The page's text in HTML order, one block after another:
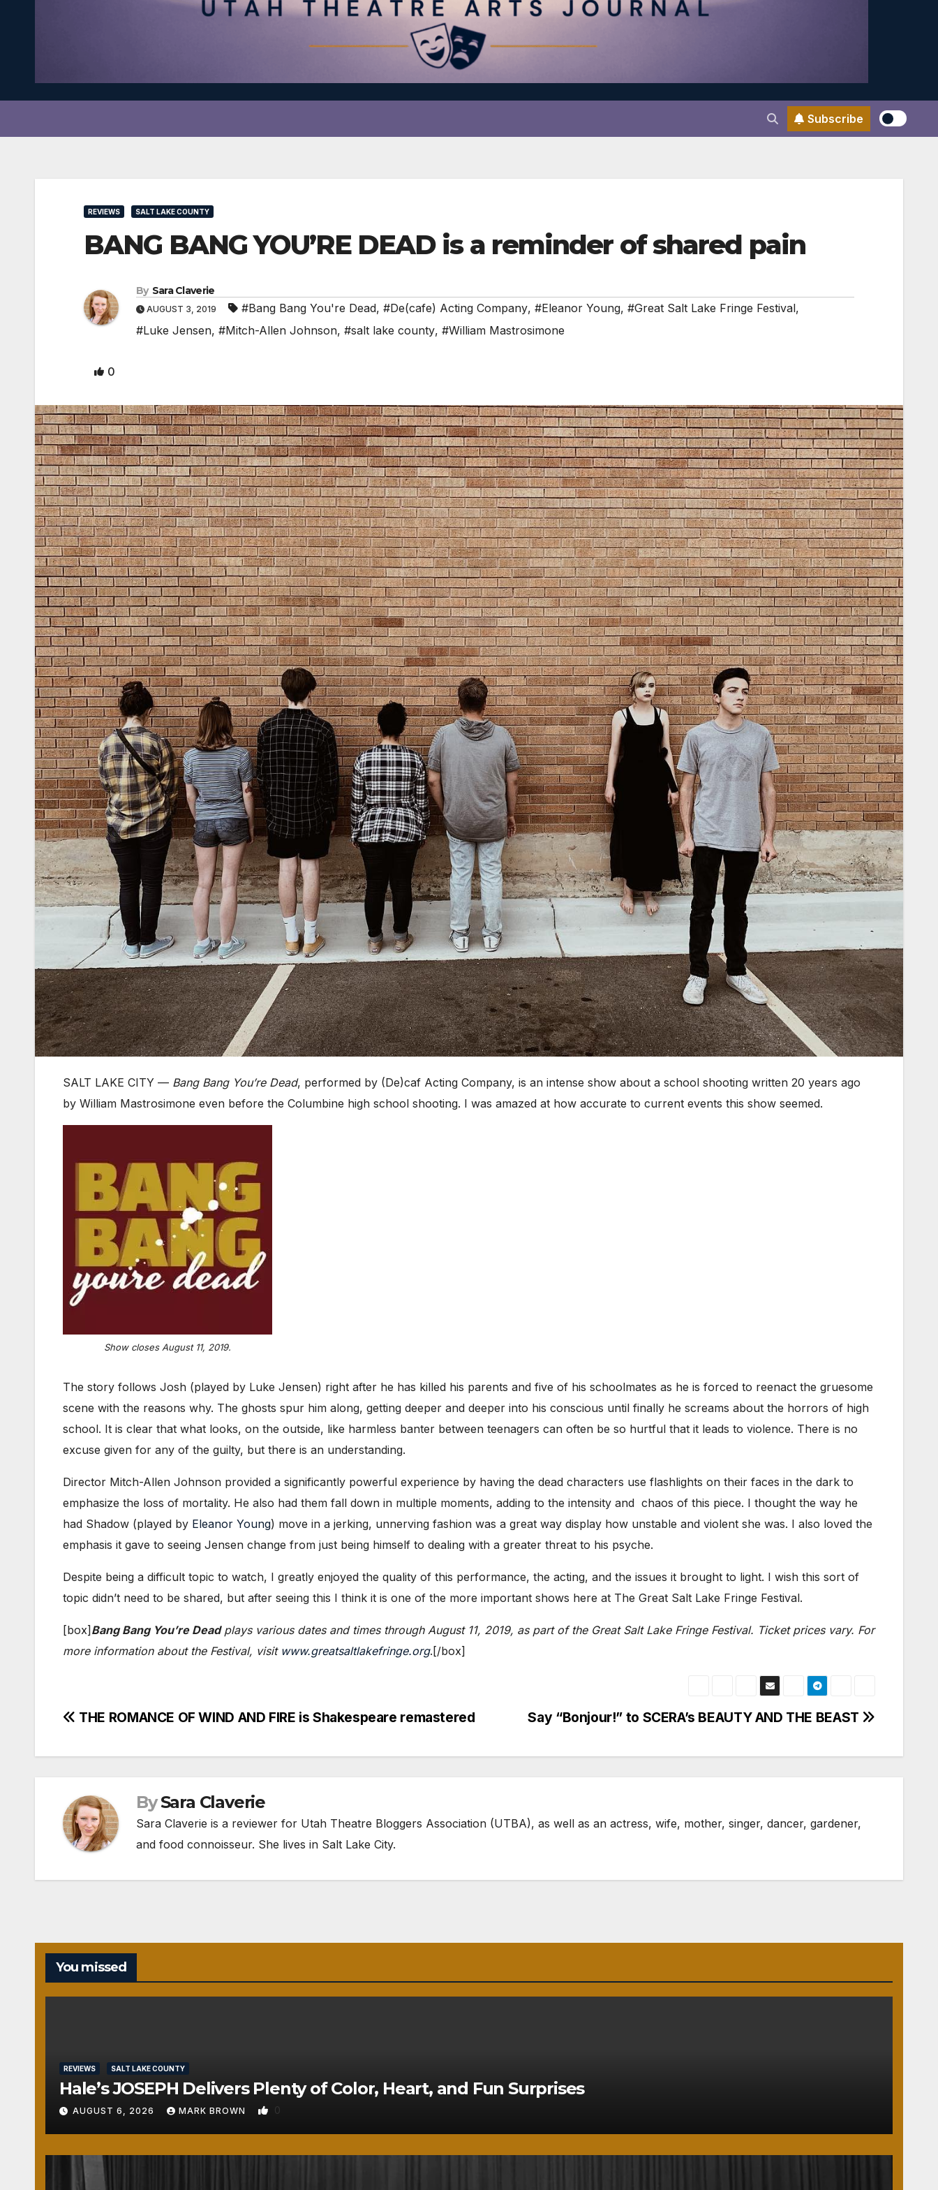
Subscribe
REVIEWS SALT LAKE COUNTY
BANG BANG YOU’RE DEAD is a reminder of shared pain
By Sara Claverie
AUGUST 3, 2019 #Bang Bang You're Dead, #De(cafe) Acting Company, #Eleanor Young, #Great Salt Lake Fringe Festival,
#Luke Jensen, #Mitch-Allen Johnson, #salt lake county, #William Mastrosimone
0
SALT LAKE CITY — ​ Bang Bang You’re Dead, performed by (De)caf Acting Company, is an intense show about a school shooting written 20 years ago
by William Mastrosimone even before the Columbine high school shooting. I was amazed at how accurate to current events this show seemed.
Show closes August 11, 2019.
The story follows Josh (played by Luke Jensen) right after he has killed his parents and five of his schoolmates as he is forced to reenact the gruesome
scene with the reasons why. The ghosts spur him along, getting deeper and deeper into his conscious until finally he screams about the horrors of high
school. It is clear that what looks, on the outside, like harmless banter between teenagers can often be so hurtful that it leads to violence. There is no
excuse given for any of the guilty, but there is an understanding.
Director Mitch-Allen Johnson provided a significantly powerful experience by having the dead characters use flashlights on their faces in the dark to
emphasize the loss of mortality. He also had them fall down in multiple moments, adding to the intensity and chaos of this piece. I thought the way he
had Shadow (played by Eleanor Young) move in a jerking, unnerving fashion was a great way display how unstable and violent she was. I also loved the
emphasis it gave to seeing Jensen change from just being himself to dealing with a greater threat to his psyche.
Despite being a difficult topic to watch, I greatly enjoyed the quality of this performance, the acting, and the issues it brought to light. I wish this sort of
topic didn’t need to be shared, but after seeing this I think it is one of the more important shows here at The Great Salt Lake Fringe Festival.
[box]​Bang Bang You’re Deadplays various dates and times through August 11, 2019, as part of the Great Salt Lake Fringe Festival. Ticket prices vary. For
more information about the Festival, visit www.greatsaltlakefringe.org.​[/box]
Post
navigation
Say “Bonjour!” to SCERA’s BEAUTY AND THE BEAST
THE ROMANCE OF WIND AND FIRE is Shakespeare remastered
By Sara Claverie
Sara Claverie is a reviewer for Utah Theatre Bloggers Association (UTBA), as well as an actress, wife, mother, singer, dancer, gardener,
and food connoisseur. She lives in Salt Lake City.
You missed
REVIEWS SALT LAKE COUNTY
Hale’s JOSEPH Delivers Plenty of Color, Heart, and Fun Surprises
AUGUST 6, 2026 MARK BROWN 0